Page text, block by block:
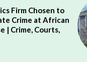
Firm Chosen to
Crime at African
| Crime, Courts,